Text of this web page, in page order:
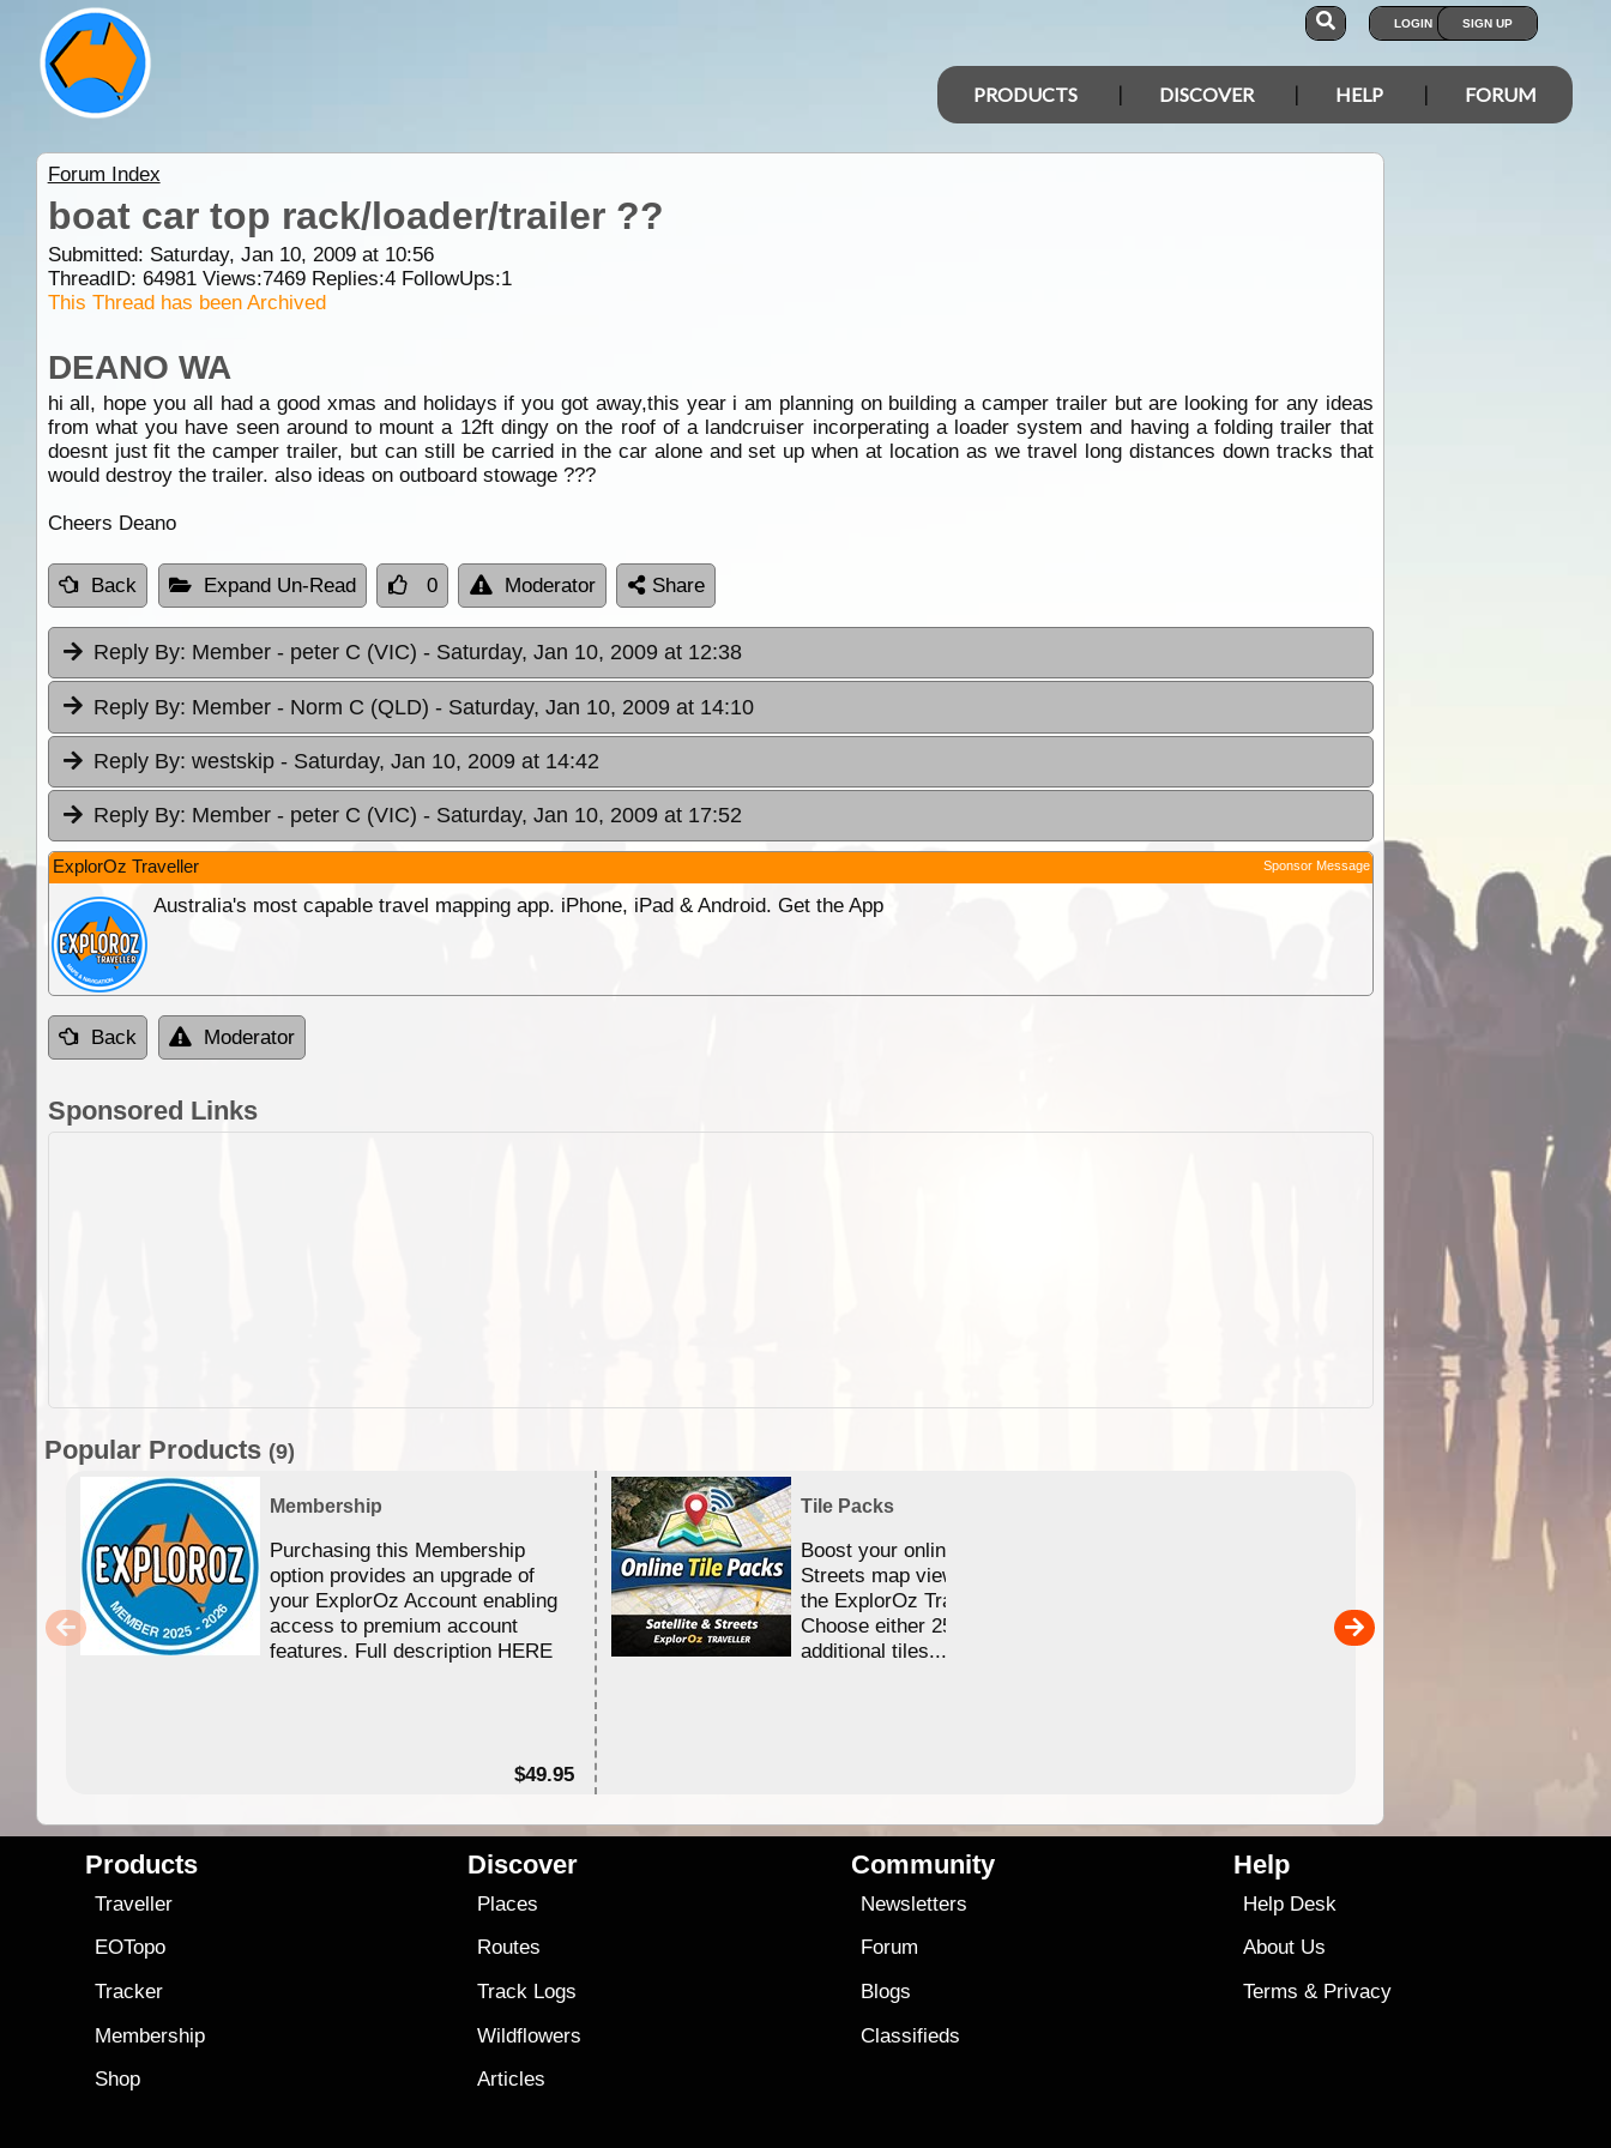
LOGIN SIGN UP
PRODUCTS DISCOVER HELP FORUM
Forum Index
boat car top rack/loader/trailer ??
Submitted: Saturday, Jan 10, 2009 at 10:56
ThreadID: 64981Views:7469Replies:4FollowUps:1
This Thread has been Archived
DEANO WA
hi all, hope you all had a good xmas and holidays if you got away,this year i am planning on building a camper trailer but are looking for any ideas
from what you have seen around to mount a 12ft dingy on the roof of a landcruiser incorperating a loader system and having a folding trailer that
doesnt just fit the camper trailer, but can still be carried in the car alone and set up when at location as we travel long distances down tracks that
would destroy the trailer. also ideas on outboard stowage ???
Cheers Deano
Back Expand Un-Read 0 Moderator Share
Reply By: Member - peter C (VIC) - Saturday, Jan 10, 2009 at 12:38
Reply By: Member - Norm C (QLD) - Saturday, Jan 10, 2009 at 14:10
Reply By: westskip - Saturday, Jan 10, 2009 at 14:42
Reply By: Member - peter C (VIC) - Saturday, Jan 10, 2009 at 17:52
ExplorOz Traveller Sponsor Message
Australia's most capable travel mapping app. iPhone, iPad & Android. Get the App
Back Moderator
Sponsored Links
Popular Products (9)
Membership
Purchasing this Membership
option provides an upgrade of
your ExplorOz Account enabling
access to premium account
features. Full description HERE
$49.95
Tile Packs
Boost your online Satellite &
Streets map viewing allocation in
the ExplorOz Traveller app.
Choose either 25,000 or 100,000
additional tiles....
Detailed topographic mapping of Australia for
and use in the ExplorOz Traveller app (app sold
Products
Traveller
EOTopo
Tracker
Membership
Shop
Discover
Places
Routes
Track Logs
Wildflowers
Articles
Community
Newsletters
Forum
Blogs
Classifieds
Help
Help Desk
About Us
Terms & Privacy